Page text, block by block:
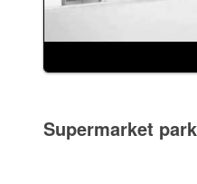
Supermarket